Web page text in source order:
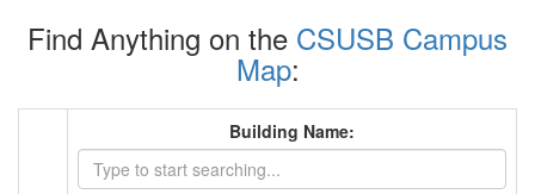
Find Anything on the CSUSB Campus
Map:
Building Name: